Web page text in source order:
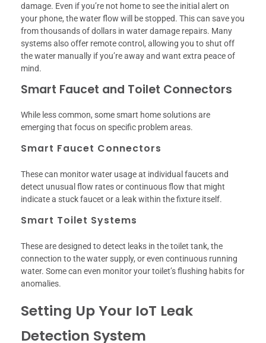
damage. Even if you’re not home to see the initial alert on
your phone, the water flow will be stopped. This can save you
from thousands of dollars in water damage repairs. Many
systems also offer remote control, allowing you to shut off
the water manually if you’re away and want extra peace of
mind.
Smart Faucet and Toilet Connectors
While less common, some smart home solutions are
emerging that focus on specific problem areas.
Smart Faucet Connectors
These can monitor water usage at individual faucets and
detect unusual flow rates or continuous flow that might
indicate a stuck faucet or a leak within the fixture itself.
Smart Toilet Systems
These are designed to detect leaks in the toilet tank, the
connection to the water supply, or even continuous running
water. Some can even monitor your toilet’s flushing habits for
anomalies.
Setting Up Your IoT Leak
Detection System